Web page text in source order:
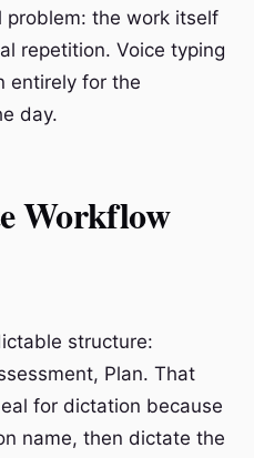
the work itself
repetition. Voice typing
entirely for the
day.
Workflow
structure:
Plan. That
for dictation because
name, then dictate the